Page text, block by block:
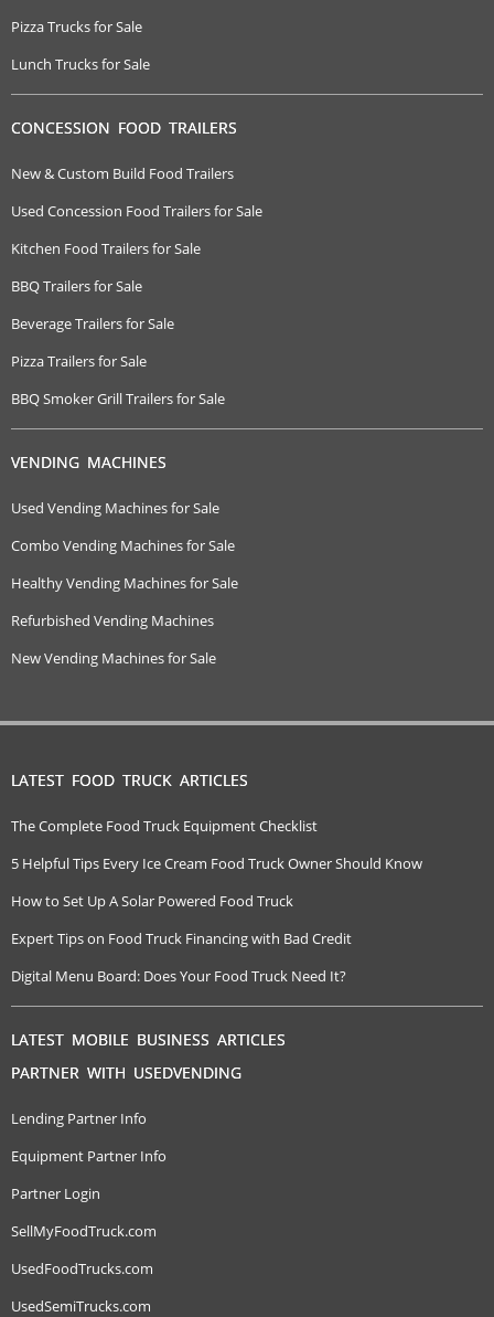
Pizza Trucks for Sale
Lunch Trucks for Sale
CONCESSION FOOD TRAILERS
New & Custom Build Food Trailers
Used Concession Food Trailers for Sale
Kitchen Food Trailers for Sale
BBQ Trailers for Sale
Beverage Trailers for Sale
Pizza Trailers for Sale
BBQ Smoker Grill Trailers for Sale
VENDING MACHINES
Used Vending Machines for Sale
Combo Vending Machines for Sale
Healthy Vending Machines for Sale
Refurbished Vending Machines
New Vending Machines for Sale
LATEST FOOD TRUCK ARTICLES
The Complete Food Truck Equipment Checklist
5 Helpful Tips Every Ice Cream Food Truck Owner Should Know
How to Set Up A Solar Powered Food Truck
Expert Tips on Food Truck Financing with Bad Credit
Digital Menu Board: Does Your Food Truck Need It?
LATEST MOBILE BUSINESS ARTICLES
PARTNER WITH USEDVENDING
Lending Partner Info
Equipment Partner Info
Partner Login
SellMyFoodTruck.com
UsedFoodTrucks.com
UsedSemiTrucks.com